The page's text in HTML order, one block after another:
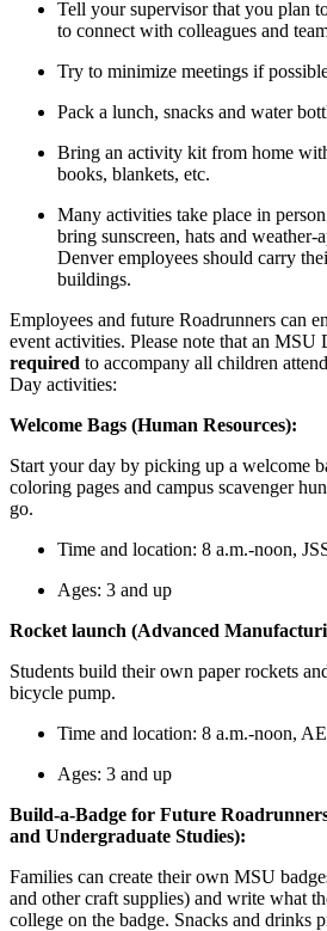
Tell your supervisor that you plan
to connect with colleagues and
Try to minimize meetings if
Pack a lunch, snacks and water
Bring an activity kit from home
books, blankets, etc.
Many activities take place in
bring sunscreen, hats and
Denver employees should carry
buildings.
Employees and future Roadrunners can
event activities. Please note that an MSU
required to accompany all children
Day activities:
Welcome Bags (Human Resources):
Start your day by picking up a welcome
coloring pages and campus scavenger
go.
Time and location: 8 a.m.-noon,
Ages: 3 and up
Rocket launch (Advanced
Students build their own paper rockets
bicycle pump.
Time and location: 8 a.m.-noon,
Ages: 3 and up
Build-a-Badge for Future
and Undergraduate Studies):
Families can create their own MSU
and other craft supplies) and write what
college on the badge. Snacks and drinks